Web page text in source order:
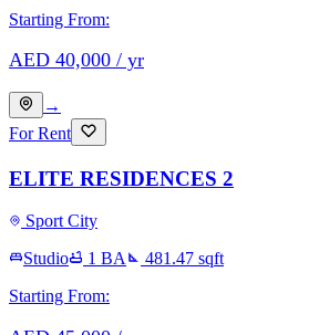
Starting From:
AED 40,000 / yr
→
For Rent
ELITE RESIDENCES 2
Sport City
Studio
1 BA 481.47 sqft
Starting From: